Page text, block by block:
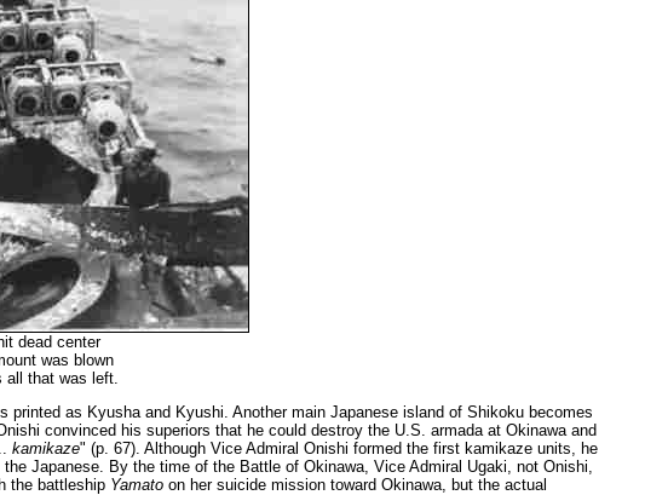
dead center
was blown
that was left.
as Kyusha and Kyushi. Another main Japanese island of Shikoku becomes
convinced his superiors that he could destroy the U.S. armada at Okinawa and
kamikaze" (p. 67). Although Vice Admiral Onishi formed the first kamikaze units, he
Japanese. By the time of the Battle of Okinawa, Vice Admiral Ugaki, not Onishi,
the battleship Yamatoon her suicide mission toward Okinawa, but the actual